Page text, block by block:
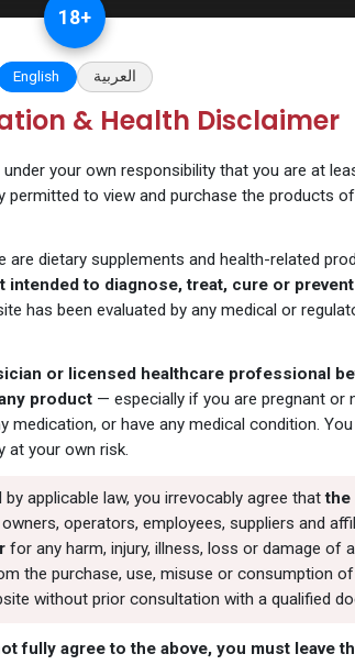
Verify and Trust Our Website
Tureck
18+
English العربية
& Health Disclaimer
your own responsibility that you are at
permitted to view and purchase the products
dietary supplements and health-related
intended to diagnose, treat, cure or
has been evaluated by any medical or
or licensed healthcare professional
product — especially if you are pregnant or
medication, or have any medical condition.
at your own risk.
applicable law, you irrevocably agree thatthe
operators, employees, suppliers and
for any harm, injury, illness, loss or damage of
the purchase, use, misuse or consumption
without prior consultation with a qualified
fully agree to the above, you must leave